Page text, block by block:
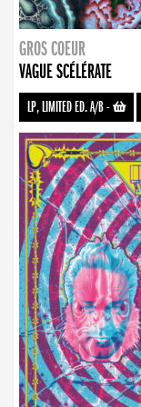
GROS COEUR
VAGUE SCÉLÉRATE
LP, LIMITED ED. A/B-